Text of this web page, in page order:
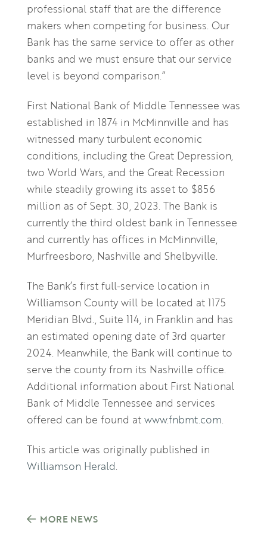
professional staff that are the difference
makers when competing for business. Our
Bank has the same service to offer as other
banks and we must ensure that our service
level is beyond comparison.”
First National Bank of Middle Tennessee was
established in 1874 in McMinnville and has
witnessed many turbulent economic
conditions, including the Great Depression,
two World Wars, and the Great Recession
while steadily growing its asset to $856
million as of Sept. 30, 2023. The Bank is
currently the third oldest bank in Tennessee
and currently has offices in McMinnville,
Murfreesboro, Nashville and Shelbyville.
The Bank’s first full-service location in
Williamson County will be located at 1175
Meridian Blvd., Suite 114, in Franklin and has
an estimated opening date of 3rd quarter
2024. Meanwhile, the Bank will continue to
serve the county from its Nashville office.
Additional information about First National
Bank of Middle Tennessee and services
offered can be found at www.fnbmt.com.
This article was originally published in
Williamson Herald.
MORE NEWS